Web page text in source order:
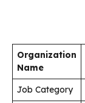
Organization
Name
Job Category